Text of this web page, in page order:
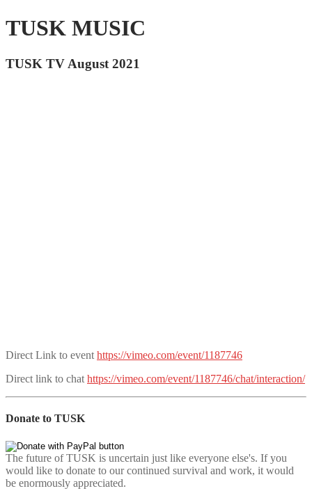
TUSK MUSIC
TUSK TV August 2021
Direct Link to event https://vimeo.com/event/1187746
Direct link to chat https://vimeo.com/event/1187746/chat/interaction/
Donate to TUSK
The future of TUSK is uncertain just like everyone else's. If you
would like to donate to our continued survival and work, it would
be enormously appreciated.